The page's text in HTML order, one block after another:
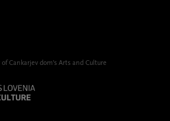
Cankarjev dom’s Arts and Culture